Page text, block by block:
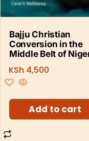
Bajju Christian
Conversion in the
Middle Belt of
KSh 4,500
Add to cart